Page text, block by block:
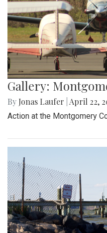
Gallery:
By Jonas Laufer April 22,
Action at the Montgomery